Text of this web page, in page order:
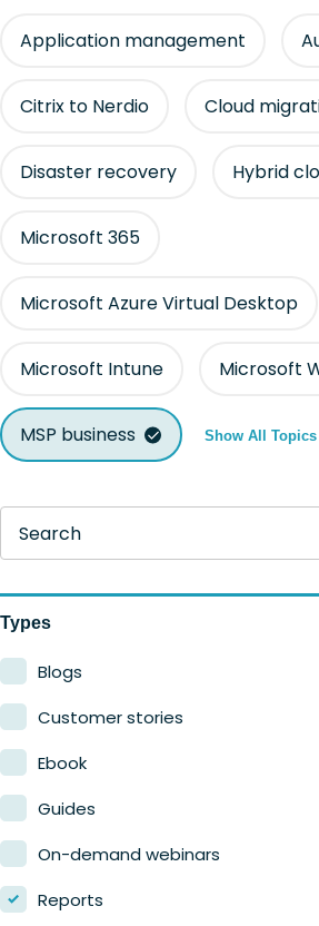
Application management
Citrix to Nerdio Cloud
Disaster recovery Hybrid
Microsoft 365
Microsoft Azure Virtual Desktop
Microsoft Intune Microsoft
MSP business Show All Topics
Search
Types
Blogs
Customer stories
Ebook
Guides
On-demand webinars
Reports